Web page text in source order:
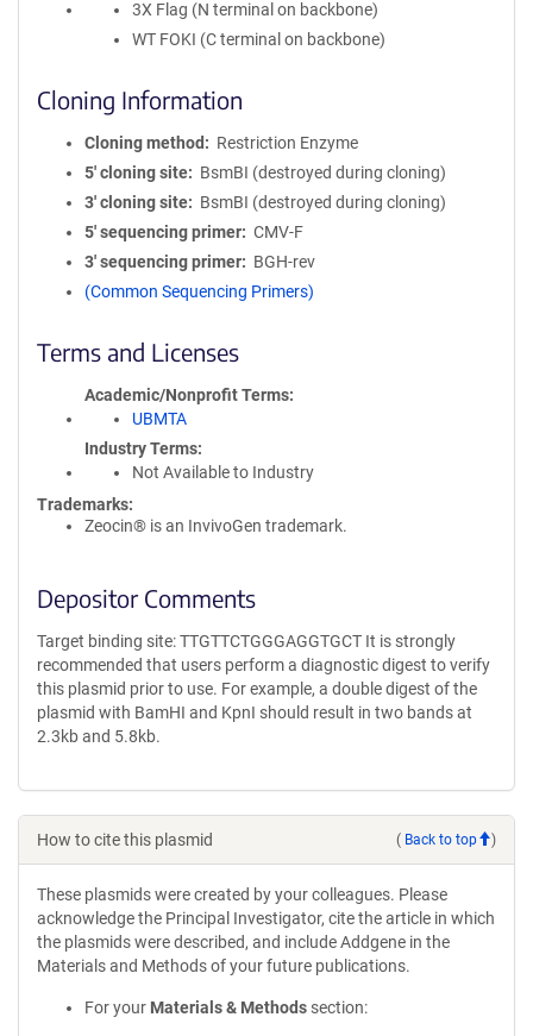
3X Flag (N terminal on backbone)
WT FOKI (C terminal on backbone)
Cloning Information
Cloning method
Restriction Enzyme
5′ cloning site
BsmBI (destroyed during cloning)
3′ cloning site
BsmBI (destroyed during cloning)
5′ sequencing primer
CMV-F
3′ sequencing primer
BGH-rev
(Common Sequencing Primers)
Terms and Licenses
Academic/Nonprofit Terms
UBMTA
Industry Terms
Not Available to Industry
Trademarks:
Zeocin® is an InvivoGen trademark.
Depositor Comments
Target binding site: TTGTTCTGGGAGGTGCT It is strongly
recommended that users perform a diagnostic digest to verify
this plasmid prior to use. For example, a double digest of the
plasmid with BamHI and KpnI should result in two bands at
2.3kb and 5.8kb.
How to cite this plasmid ( Back to top )
These plasmids were created by your colleagues. Please
acknowledge the Principal Investigator, cite the article in which
the plasmids were described, and include Addgene in the
Materials and Methods of your future publications.
For your Materials & Methods section: